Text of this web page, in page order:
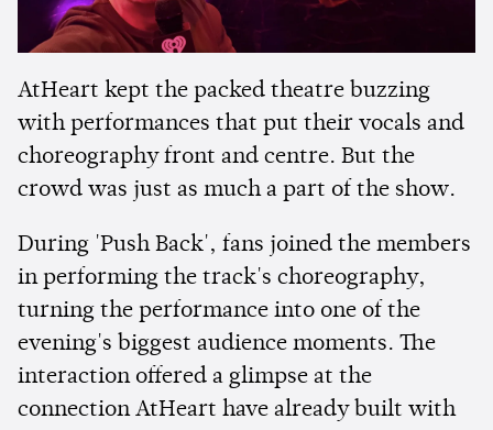
AtHeart kept the packed theatre buzzing
with performances that put their vocals and
choreography front and centre. But the
crowd was just as much a part of the show.
During 'Push Back', fans joined the members
in performing the track's choreography,
turning the performance into one of the
evening's biggest audience moments. The
interaction offered a glimpse at the
connection AtHeart have already built with